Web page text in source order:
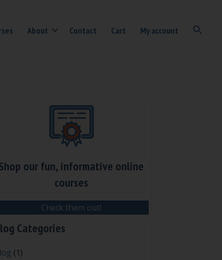
About Contact Cart My account
our fun, informative online
courses
Check them out!
Categories
(1)